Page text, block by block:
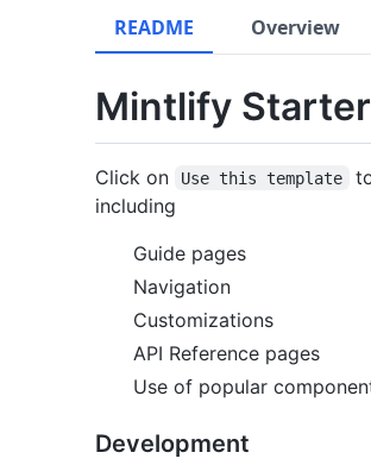
README Overview
Mintlify
Click on Use this template
including
Guide pages
Navigation
Customizations
API Reference pages
Use of popular
Development